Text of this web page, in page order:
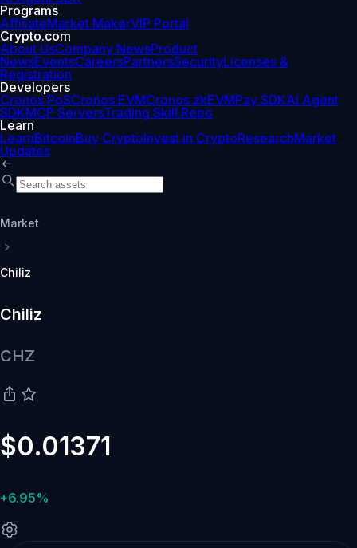
Programs
AffiliateMarket MakerVIP Portal
Crypto.com
About UsCompany NewsProduct
NewsEventsCareersPartnersSecurityLicenses &
Registration
Developers
Cronos PoSCronos EVMCronos zkEVMPay SDKAI Agent
SDKMCP ServersTrading Skill Repo
Learn
LearnBitcoinBuy CryptoInvest in CryptoResearchMarket
Updates
Market
Chiliz
Chiliz
CHZ
$0.01371
+6.95%